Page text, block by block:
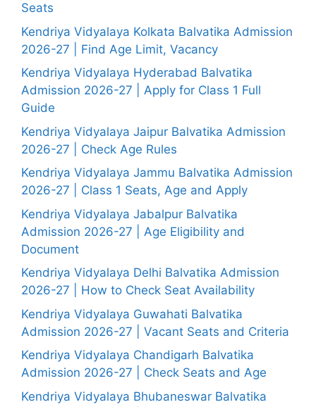
Seats
Kendriya Vidyalaya Kolkata Balvatika Admission
2026-27 | Find Age Limit, Vacancy
Kendriya Vidyalaya Hyderabad Balvatika
Admission 2026-27 | Apply for Class 1 Full
Guide
Kendriya Vidyalaya Jaipur Balvatika Admission
2026-27 | Check Age Rules
Kendriya Vidyalaya Jammu Balvatika Admission
2026-27 | Class 1 Seats, Age and Apply
Kendriya Vidyalaya Jabalpur Balvatika
Admission 2026-27 | Age Eligibility and
Document
Kendriya Vidyalaya Delhi Balvatika Admission
2026-27 | How to Check Seat Availability
Kendriya Vidyalaya Guwahati Balvatika
Admission 2026-27 | Vacant Seats and Criteria
Kendriya Vidyalaya Chandigarh Balvatika
Admission 2026-27 | Check Seats and Age
Kendriya Vidyalaya Bhubaneswar Balvatika